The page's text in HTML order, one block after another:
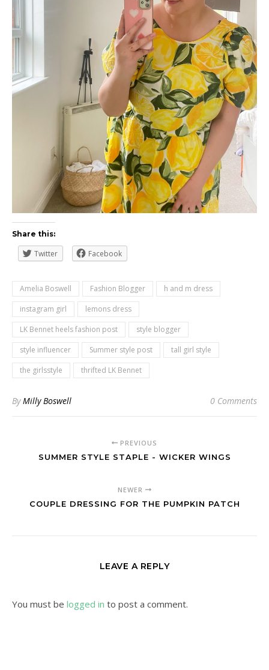
Share this:
Twitter Facebook
Amelia Boswell Fashion Blogger
h and m dress
instagram girl
lemons dress
LK Bennet heels fashion post
style blogger
style influencer
Summer style post
tall girl style
the girlsstyle
thrifted LK Bennet
ByMilly Boswell 0 Comments
PREVIOUS
SUMMER STYLE STAPLE - WICKER WINGS
NEWER
COUPLE DRESSING FOR THE PUMPKIN PATCH
LEAVE A REPLY
You must be logged in to post a comment.